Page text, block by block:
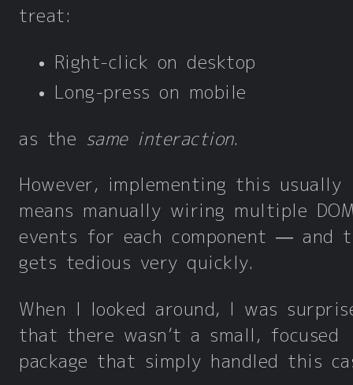
treat:
Right-click on desktop
Long-press on mobile
as the same interaction.
However, implementing this usually
means manually wiring multiple
events for each component — and
gets tedious very quickly.
When I looked around, I was
that there wasn’t a small, focused
package that simply handled this